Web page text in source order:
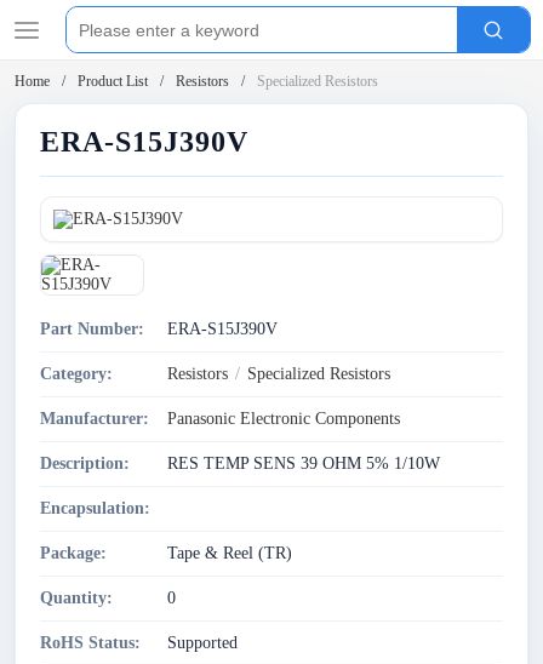
Home Product List Resistors Specialized Resistors
ERA-S15J390V
Part Number: ERA-S15J390V
Category: Resistors / Specialized Resistors
Manufacturer: Panasonic Electronic Components
Description: RES TEMP SENS 39 OHM 5% 1/10W
Encapsulation:
Package: Tape & Reel (TR)
Quantity: 0
RoHS Status: Supported